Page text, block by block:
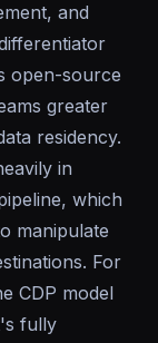
and
open-source
greater
residency.
in
which
manipulate
For
CDP model
fully